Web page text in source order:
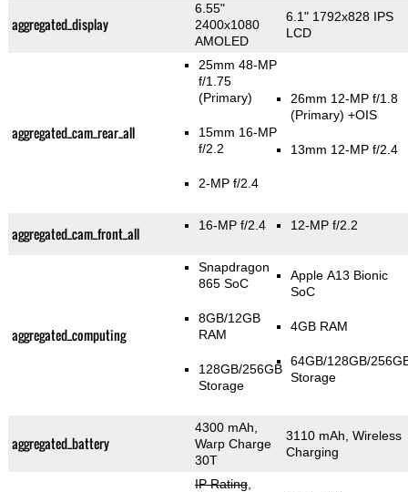
aggregated_display
6.55"
2400x1080
AMOLED
6.1" 1792x828 IPS
LCD
aggregated_cam_rear_all
25mm 48-MP
f/1.75
(Primary)
15mm 16-MP
f/2.2
2-MP f/2.4
26mm 12-MP f/1.8
(Primary) +OIS
13mm 12-MP f/2.4
aggregated_cam_front_all 16-MP f/2.4 12-MP f/2.2
aggregated_computing
Snapdragon
865 SoC
8GB/12GB
RAM
128GB/256GB
Storage
Apple A13 Bionic
SoC
4GB RAM
64GB/128GB/
Storage
aggregated_battery
4300 mAh,
Warp Charge
30T
3110 mAh, Wireless
Charging
IP Rating,